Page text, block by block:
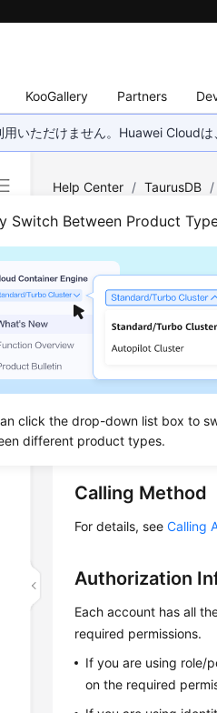
KooGallery Partners
いただけません。Huawei Cloud
Switch Between Product
click the drop-down list box to
different product types.
Help Center / TaurusDB /
Scaling up
Instance
Function
This API is used to
Obtain the required
Calling Method
For details, seeCalling
Authorization
Each account has all
required permissions.
If you are using role/
on the required